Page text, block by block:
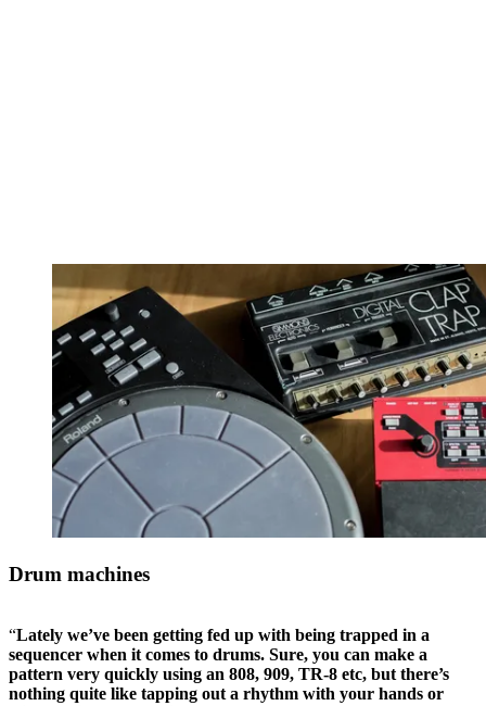
Drum machines
“Lately we’ve been getting fed up with being trapped in a
sequencer when it comes to drums. Sure, you can make a
pattern very quickly using an 808, 909, TR-8 etc, but there’s
nothing quite like tapping out a rhythm with your hands or